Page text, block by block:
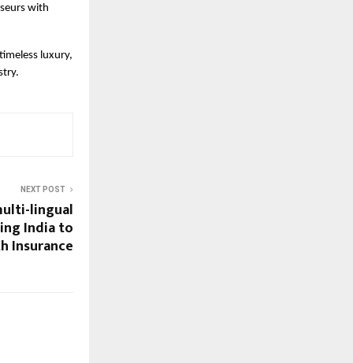
with
luxury,
NEXT POST
lingual
India to
Insurance